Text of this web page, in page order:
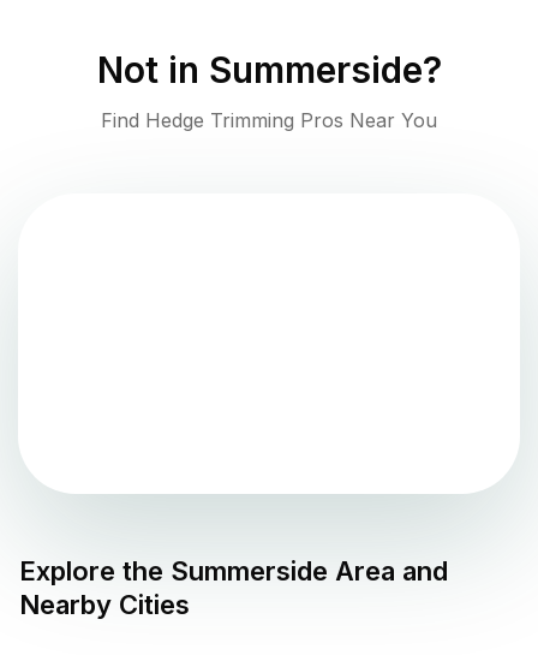
Not in Summerside?
Find Hedge Trimming Pros Near You
Explore the Summerside Area and
Nearby Cities